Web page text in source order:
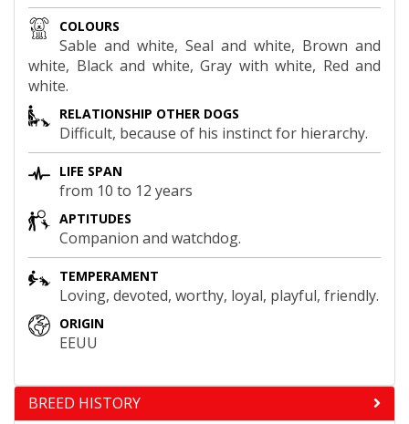
COLOURS
Sable and white, Seal and white, Brown and
white, Black and white, Gray with white, Red and
white.
RELATIONSHIP OTHER DOGS
Difficult, because of his instinct for hierarchy.
LIFE SPAN
from 10 to 12 years
APTITUDES
Companion and watchdog.
TEMPERAMENT
Loving, devoted, worthy, loyal, playful, friendly.
ORIGIN
EEUU
BREED HISTORY